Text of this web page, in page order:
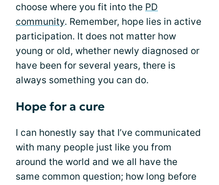
choose where you fit into the PD
community. Remember, hope lies in active
participation. It does not matter how
young or old, whether newly diagnosed or
have been for several years, there is
always something you can do.
Hope for a cure
I can honestly say that I’ve communicated
with many people just like you from
around the world and we all have the
same common question; how long before